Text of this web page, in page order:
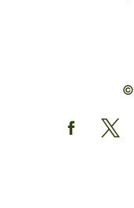
©
Longchamp
on
on